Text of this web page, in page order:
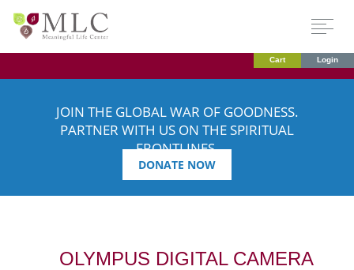
Cart Login
JOIN THE GLOBAL WAR OF GOODNESS.
PARTNER WITH US ON THE SPIRITUAL
FRONTLINES.
DONATE NOW
OLYMPUS DIGITAL CAMERA